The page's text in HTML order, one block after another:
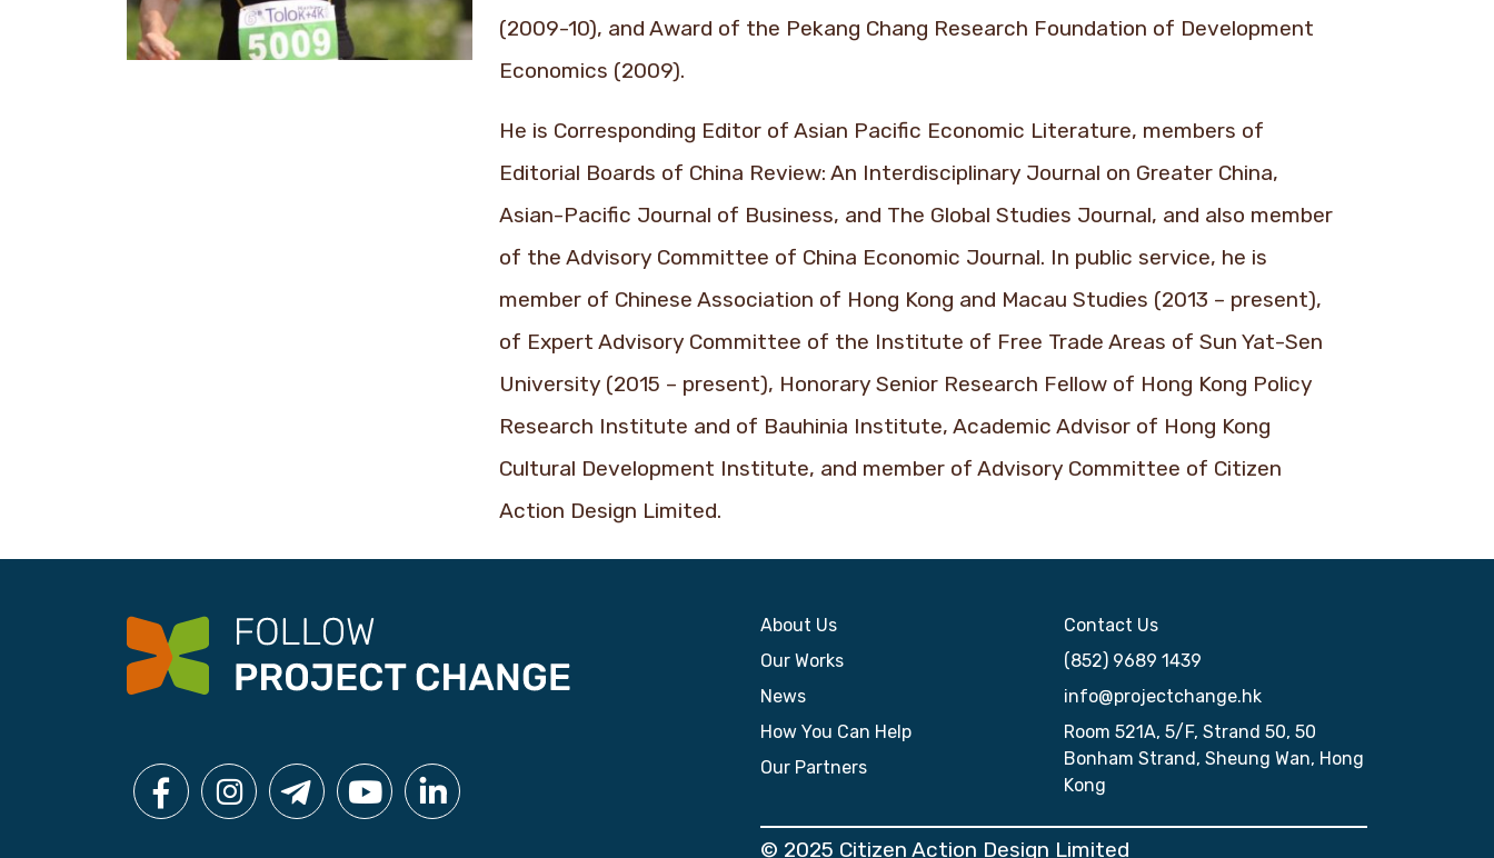
(2009-10), and Award of the Pekang Chang Research Foundation of Development
Economics (2009).
He is Corresponding Editor of Asian Pacific Economic Literature, members of
Editorial Boards of China Review: An Interdisciplinary Journal on Greater China,
Asian-Pacific Journal of Business, and The Global Studies Journal, and also member
of the Advisory Committee of China Economic Journal. In public service, he is
member of Chinese Association of Hong Kong and Macau Studies (2013 – present),
of Expert Advisory Committee of the Institute of Free Trade Areas of Sun Yat-Sen
University (2015 – present), Honorary Senior Research Fellow of Hong Kong Policy
Research Institute and of Bauhinia Institute, Academic Advisor of Hong Kong
Cultural Development Institute, and member of Advisory Committee of Citizen
Action Design Limited.
About Us
Our Works
News
How You Can Help
Our Partners
Contact Us
(852) 9689 1439
info@projectchange.hk
Room 521A, 5/F, Strand 50, 50
Bonham Strand, Sheung Wan, Hong
Kong
© 2025 Citizen Action Design Limited